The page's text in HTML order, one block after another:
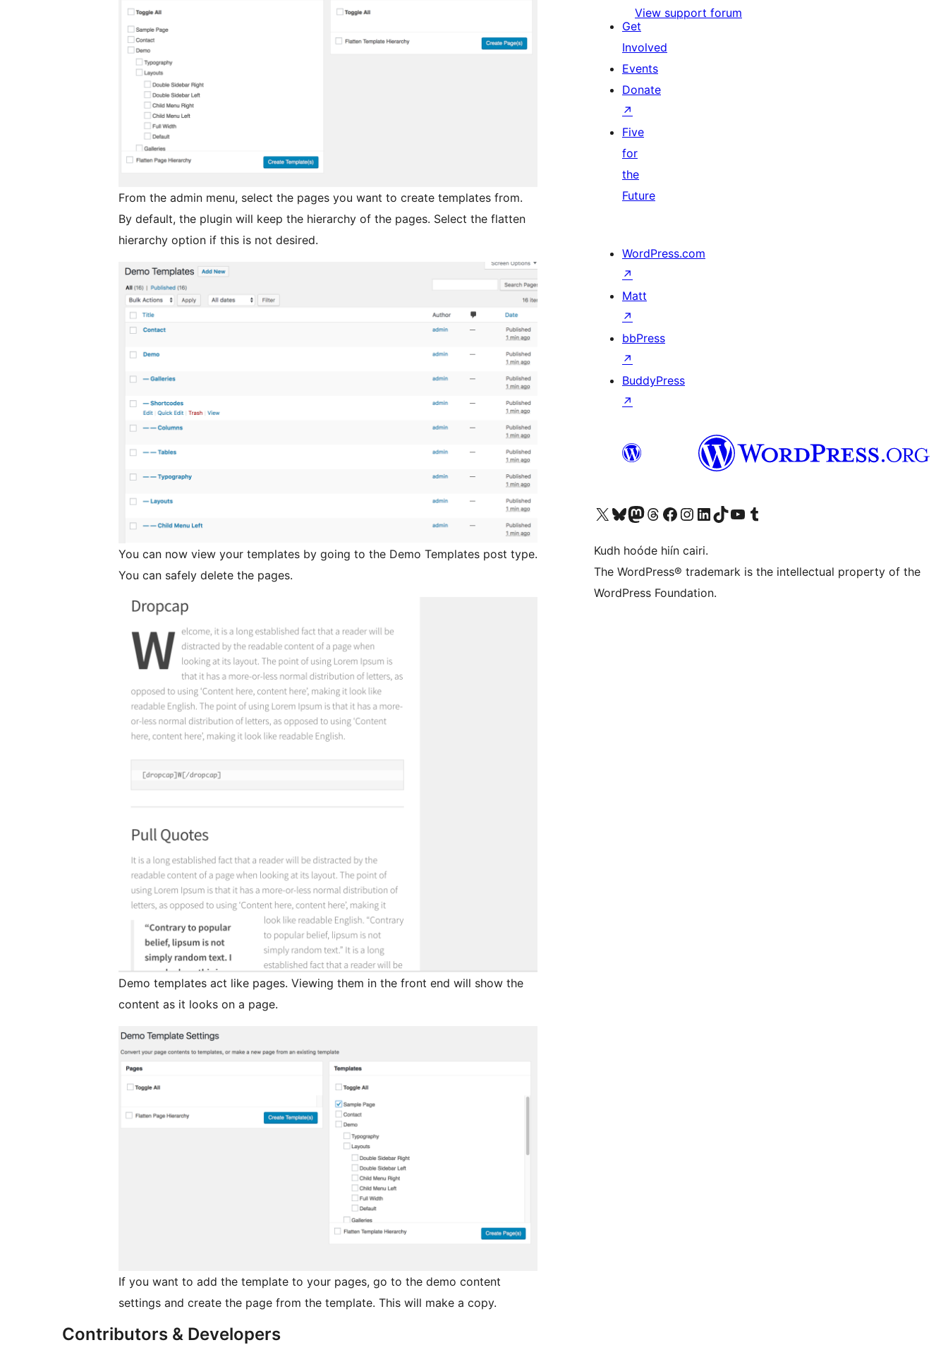
From the admin menu, select the pages you want to create templates from.
By default, the plugin will keep the hierarchy of the pages. Select the flatten
hierarchy option if this is not desired.
You can now view your templates by going to the Demo Templates post type.
You can safely delete the pages.
Demo templates act like pages. Viewing them in the front end will show the
content as it looks on a page.
If you want to add the template to your pages, go to the demo content
settings and create the page from the template. This will make a copy.
Contributors & Developers
View support forum
Get
Involved
Events
Donate
↗
Five
for
the
Future
WordPress.com
↗
Matt
↗
bbPress
↗
BuddyPress
↗
Visit our X (formerly Twitter) account
Visit our Bluesky account
Visit our Mastodon account
Visit our Threads account
Visit our Facebook page
Visit our Instagram account
Visit our LinkedIn account
Visit our TikTok account
Visit our YouTube channel
Visit our Tumblr account
Kudh hoóde hiín cairi.
The WordPress® trademark is the intellectual property of the
WordPress Foundation.